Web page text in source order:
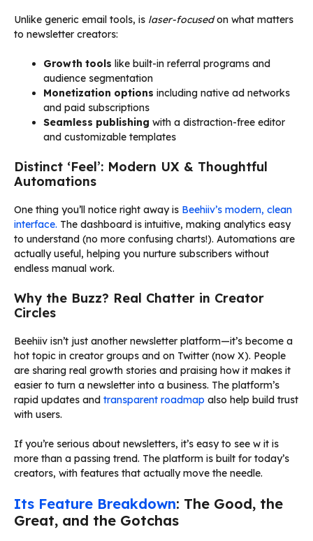
Unlike generic email tools, is laser-focusedon what matters
to newsletter creators:
Growth tools like built-in referral programs and
audience segmentation
Monetization options including native ad networks
and paid subscriptions
Seamless publishing with a distraction-free editor
and customizable templates
Distinct ‘Feel’: Modern UX & Thoughtful
Automations
One thing you’ll notice right away is Beehiiv’s modern, clean
interface. The dashboard is intuitive, making analytics easy
to understand (no more confusing charts!). Automations are
actually useful, helping you nurture subscribers without
endless manual work.
Why the Buzz? Real Chatter in Creator
Circles
Beehiiv isn’t just another newsletter platform—it’s become a
hot topic in creator groups and on Twitter (now X). People
are sharing real growth stories and praising how it makes it
easier to turn a newsletter into a business. The platform’s
rapid updates and transparent roadmap also help build trust
with users.
If you’re serious about newsletters, it’s easy to see w it is
more than a passing trend. The platform is built for today’s
creators, with features that actually move the needle.
Its Feature Breakdown: The Good, the
Great, and the Gotchas